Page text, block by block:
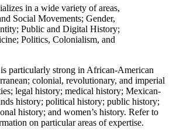
in a wide variety of areas,
Social Movements; Gender,
Public and Digital History;
Politics, Colonialism, and
is particularly strong in African-American
colonial, revolutionary, and imperial
legal history; medical history; Mexican-
history; political history; public history;
history; and women’s history. Refer to
on particular areas of expertise.